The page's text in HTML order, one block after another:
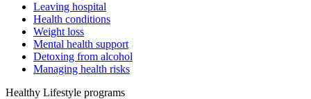
Leaving hospital
Health conditions
Weight loss
Mental health support
Detoxing from alcohol
Managing health risks
Healthy Lifestyle programs